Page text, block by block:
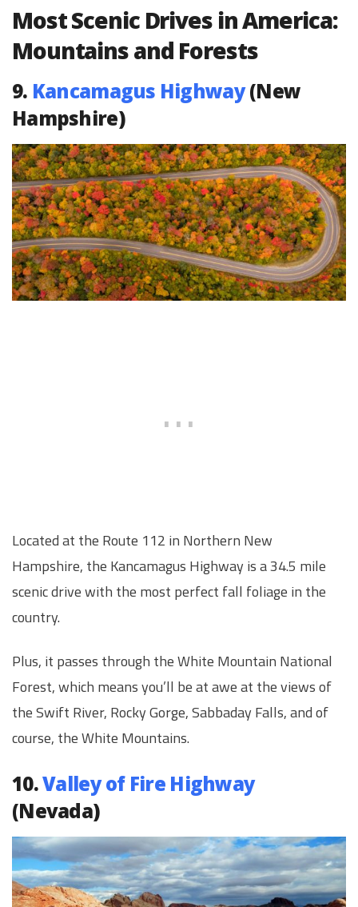
Most Scenic Drives in America:
Mountains and Forests
9. Kancamagus Highway(New
Hampshire)
Located at the Route 112 in Northern New
Hampshire, the Kancamagus Highway is a 34.5 mile
scenic drive with the most perfect fall foliage in the
country.
Plus, it passes through the White Mountain National
Forest, which means you’ll be at awe at the views of
the Swift River, Rocky Gorge, Sabbaday Falls, and of
course, the White Mountains.
10.Valley of Fire Highway
(Nevada)